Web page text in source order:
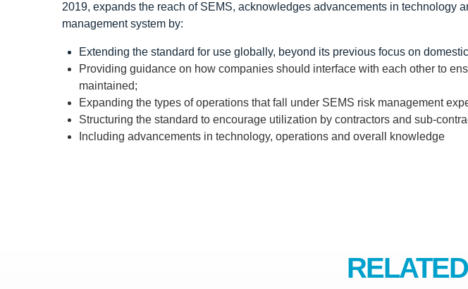
2019, expands the reach of SEMS, acknowledges advancements in technology
management system by:
Extending the standard for use globally, beyond its previous focus on
Providing guidance on how companies should interface with each other to
maintained;
Expanding the types of operations that fall under SEMS risk management
Structuring the standard to encourage utilization by contractors and sub-
Including advancements in technology, operations and overall knowledge